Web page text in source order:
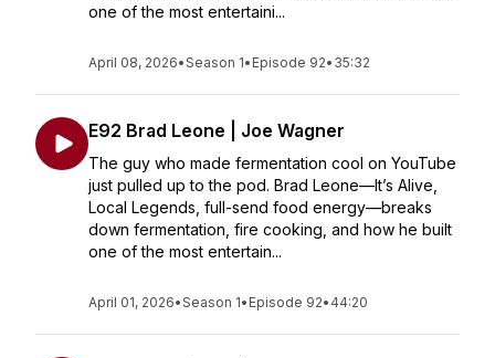
one of the most entertaini...
April 08, 2026•Season 1• Episode 92• 35:32
E92 Brad Leone | Joe Wagner
The guy who made fermentation cool on YouTube
just pulled up to the pod. Brad Leone—It’s Alive,
Local Legends, full-send food energy—breaks
down fermentation, fire cooking, and how he built
one of the most entertain...
April 01, 2026•Season 1• Episode 92• 44:20